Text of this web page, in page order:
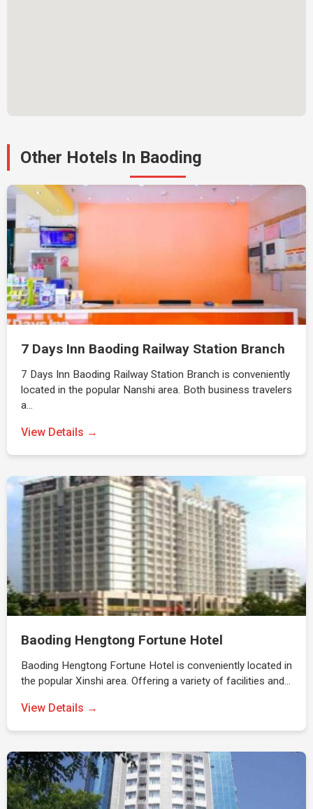
Other Hotels In Baoding
7 Days Inn Baoding Railway Station Branch
7 Days Inn Baoding Railway Station Branch is conveniently
located in the popular Nanshi area. Both business travelers
a…
View Details →
Baoding Hengtong Fortune Hotel
Baoding Hengtong Fortune Hotel is conveniently located in
the popular Xinshi area. Offering a variety of facilities and…
View Details →